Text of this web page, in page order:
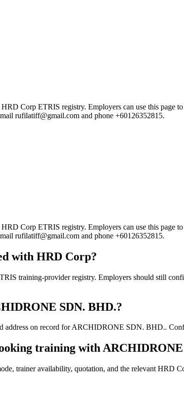
Corp ETRIS registry. Employers can use this page
rufilatiff@gmail.com and phone +60126352815.
Corp ETRIS registry. Employers can use this page
rufilatiff@gmail.com and phone +60126352815.
with HRD Corp?
training-provider registry. Employers should still
SDN. BHD.?
address on record for ARCHIDRONE SDN. BHD..
training with
trainer availability, quotation, and the relevant HRD